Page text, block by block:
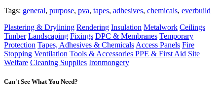
Tags: general, purpose, pva, tapes, adhesives, chemicals, everbuild
Plastering & Drylining Rendering Insulation Metalwork Ceilings
Timber Landscaping Fixings DPC & Membranes Temporary
Protection Tapes, Adhesives & Chemicals Access Panels Fire
Stopping Ventilation Tools & Accessories PPE & First Aid Site
Welfare Cleaning Supplies Ironmongery
Can't See What You Need?